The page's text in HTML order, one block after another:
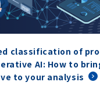
classification of
AI: How to
to your analysis